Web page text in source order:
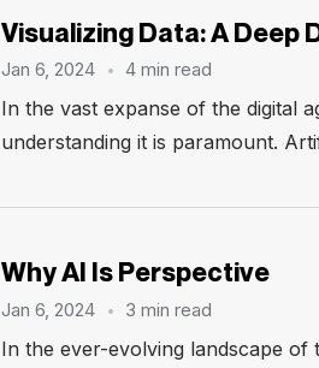
Visualizing Data: A Deep
Jan 6, 2024 4 min read
In the vast expanse of the digital
understanding it is paramount.
Why AI Is Perspective
Jan 6, 2024 3 min read
In the ever-evolving landscape